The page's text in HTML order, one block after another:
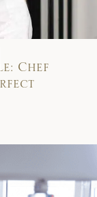
Chef